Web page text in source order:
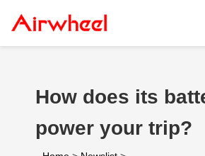
How does its
power your trip?